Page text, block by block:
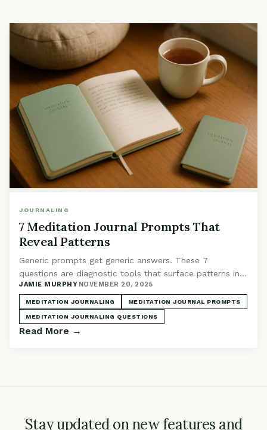
JOURNALING
7 Meditation Journal Prompts That
Reveal Patterns
Generic prompts get generic answers. These 7
questions are diagnostic tools that surface patterns in
your practice you'd otherwise miss.
JAMIE MURPHY· NOVEMBER 20, 2025
MEDITATION JOURNALING MEDITATION JOURNAL PROMPTS
MEDITATION JOURNALING QUESTIONS
Read More →
Stay updated on new features and